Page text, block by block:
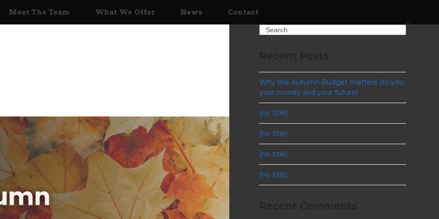
Meet The Team What We Offer News Contact
Search
Why the Autumn Budget matters (to you,
your money and your future)
(no title)
(no title)
(no title)
(no title)